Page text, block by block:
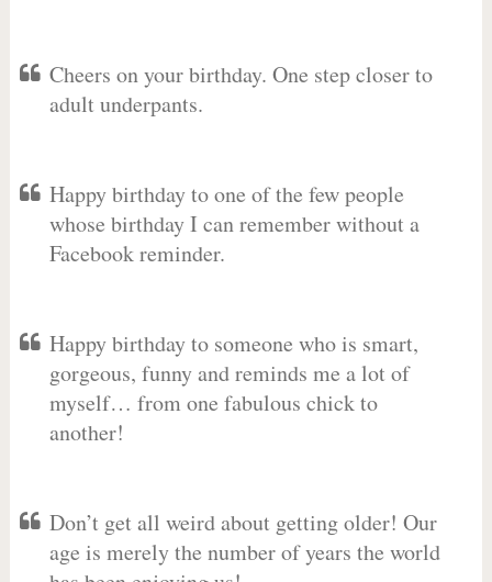
Cheers on your birthday. One step closer to
adult underpants.
Happy birthday to one of the few people
whose birthday I can remember without a
Facebook reminder.
Happy birthday to someone who is smart,
gorgeous, funny and reminds me a lot of
myself… from one fabulous chick to
another!
Don’t get all weird about getting older! Our
age is merely the number of years the world